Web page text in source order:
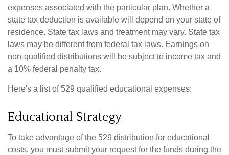
expenses associated with the particular plan. Whether a
state tax deduction is available will depend on your state of
residence. State tax laws and treatment may vary. State tax
laws may be different from federal tax laws. Earnings on
non-qualified distributions will be subject to income tax and
a 10% federal penalty tax.
Here's a list of 529 qualified educational expenses:
Educational Strategy
To take advantage of the 529 distribution for educational
costs, you must submit your request for the funds during the